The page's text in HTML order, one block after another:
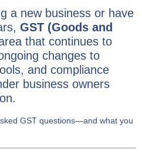
a new business or have
GST (Goods and
that continues to
changes to
and compliance
business owners
GST questions—and what you